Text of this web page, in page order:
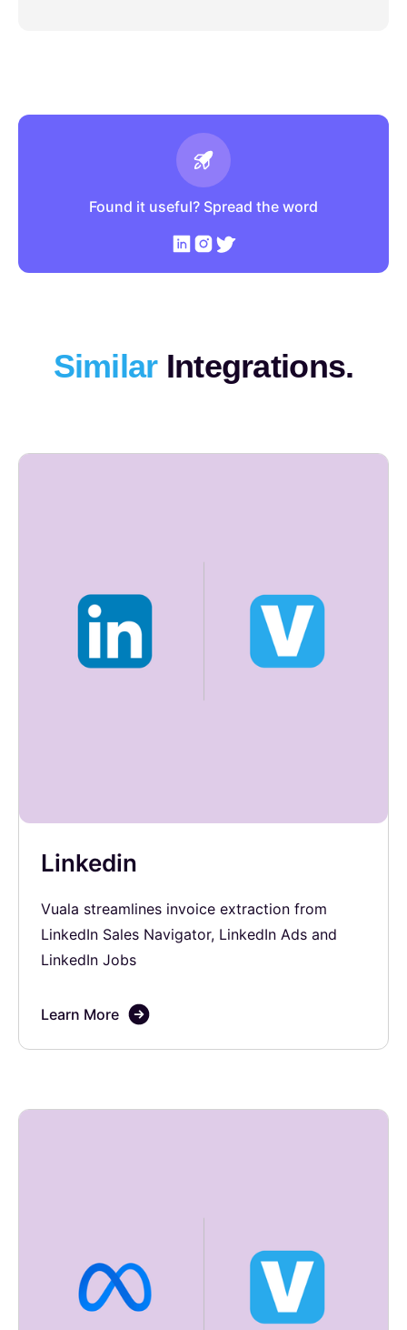
Found it useful? Spread the word
SimilarIntegrations.
Linkedin
Vuala streamlines invoice extraction from
LinkedIn Sales Navigator, LinkedIn Ads and
LinkedIn Jobs
Learn More